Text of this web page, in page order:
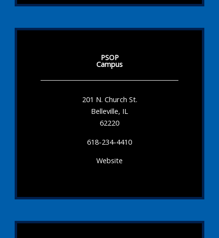
PSOP
Campus
201 N. Church St.
Belleville, IL
62220
618-234-4410
Website